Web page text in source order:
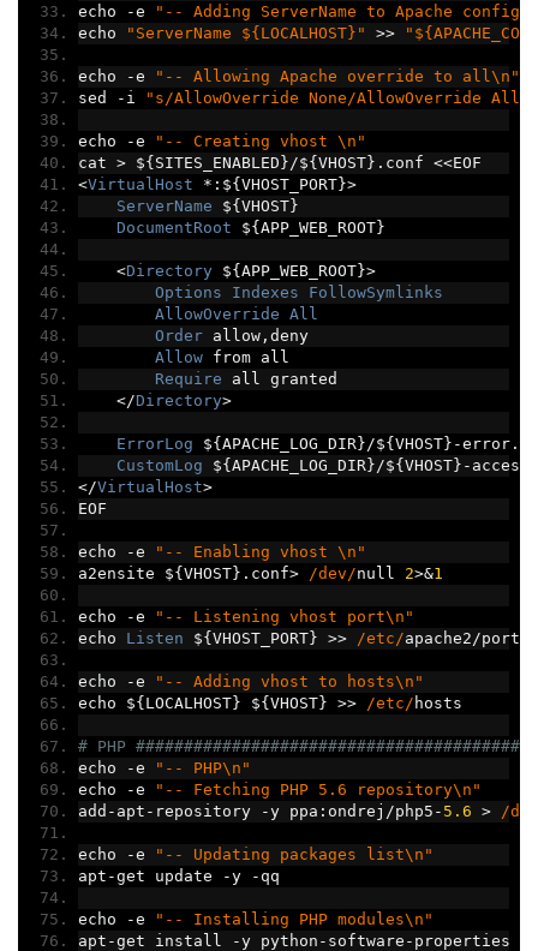
echo -e
"-- Adding ServerName to Apache
echo
"ServerName ${LOCALHOST}" >>
echo -e
"-- Allowing Apache override to all\n"
sed
- i "s/AllowOverride None/AllowOverride All/
echo -e
"-- Creating vhost \n"
cat > ${SITES_ENABLED}/${VHOST}. conf <<EOF
<VirtualHost *: ${VHOST_PORT}>
ServerName ${VHOST}
DocumentRoot ${APP_WEB_ROOT}
<Directory ${APP_WEB_ROOT}>
Options
Indexes
FollowSymlinks
AllowOverride All
Order allow, deny
Allow from all
Require all granted
</Directory>
ErrorLog ${APACHE_LOG_DIR}/${VHOST}-error.
CustomLog ${APACHE_LOG_DIR}/${VHOST}- access
</VirtualHost>
EOF
echo -e
"-- Enabling vhost \n"
a2ensite ${VHOST}. conf> /dev/null 2>&1
echo -e
"-- Listening vhost port\n"
echo Listen ${VHOST_PORT} >> /etc/apache2 /ports
echo -e
"-- Adding vhost to hosts\n"
echo ${LOCALHOST} ${VHOST} >> /etc/ hosts
# PHP
echo
-e
"-- PHP\n"
echo
-e
"-- Fetching PHP 5.6 repository\n"
add - apt - repository -y ppa : ondrej /php5 - 5.6 > /
echo -e
"-- Updating packages list\n"
apt -get update -y - qq
echo -e
"-- Installing PHP modules\n"
apt -get install -y python - software - properties